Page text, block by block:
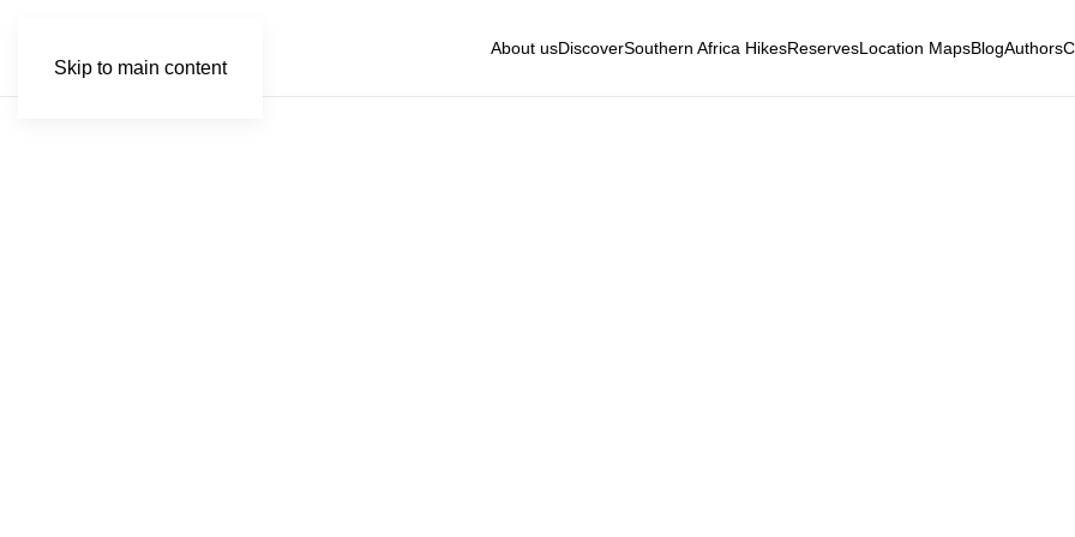
Skip to main content
About usDiscoverSouthern Africa HikesReservesLocation MapsBlogAuthors